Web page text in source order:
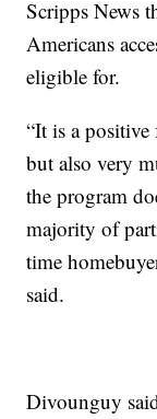
Scripps News
Americans
eligible for.
“It is a
but also very
the program
majority of
time
said.
Divounguy